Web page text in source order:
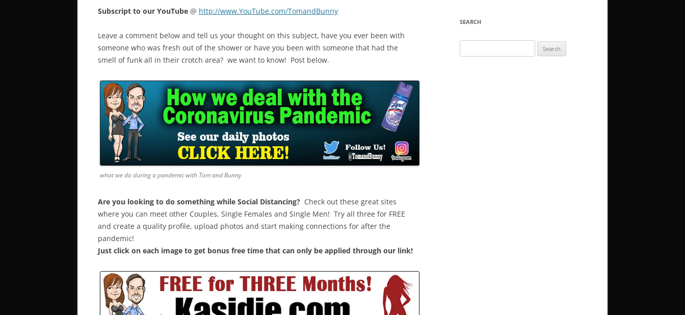
Subscript to our YouTube @ http://www.YouTube.com/TomandBunny
Leave a comment below and tell us your thought on this subject, have you ever been with
someone who was fresh out of the shower or have you been with someone that had the
smell of funk all in their crotch area? we want to know! Post below.
what we do during a pandemic with Tom and Bunny
Are you looking to do something while Social Distancing? Check out these great sites
where you can meet other Couples, Single Females and Single Men! Try all three for FREE
and create a quality profile, upload photos and start making connections for after the
pandemic!
Just click on each image to get bonus free time that can only be applied through our link!
SEARCH
for: